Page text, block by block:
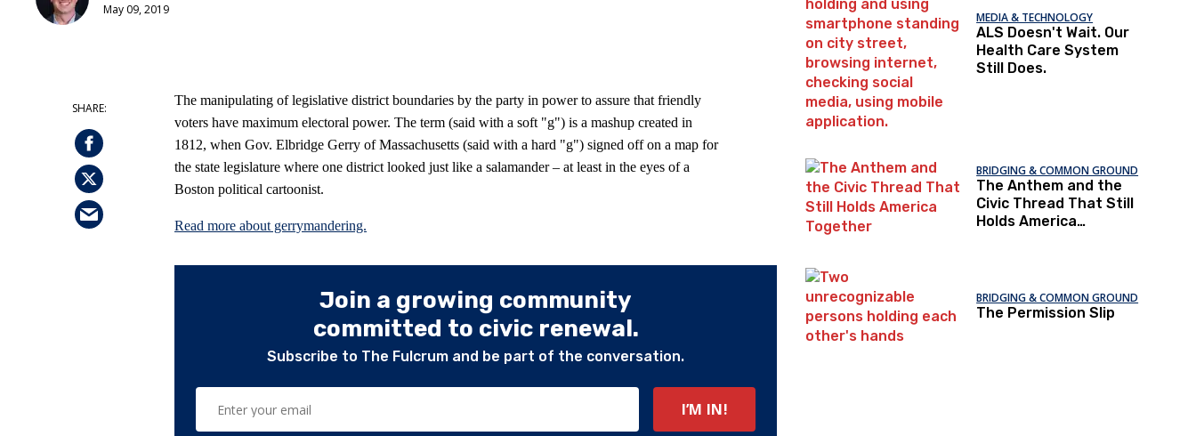
May 09, 2019
The manipulating of legislative district boundaries by the party in power to assure that friendly
voters have maximum electoral power. The term (said with a soft "g") is a mashup created in
1812, when Gov. Elbridge Gerry of Massachusetts (said with a hard "g") signed off on a map for
the state legislature where one district looked just like a salamander – at least in the eyes of a
Boston political cartoonist.
Read more about gerrymandering.
Join a growing community
committed to civic renewal.
Subscribe to The Fulcrum and be part of the conversation.
MEDIA & TECHNOLOGY
ALS Doesn't Wait. Our
Health Care System
Still Does.
BRIDGING & COMMON GROUND
The Anthem and the
Civic Thread That Still
Holds America
BRIDGING & COMMON GROUND
The Permission Slip